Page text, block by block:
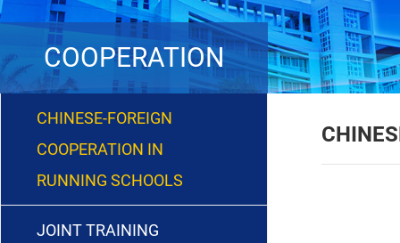
COOPERATION
CHINESE-FOREIGN
COOPERATION IN
RUNNING SCHOOLS
JOINT TRAINING